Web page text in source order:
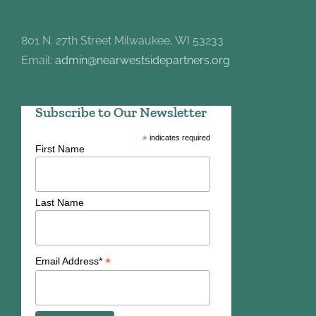
801 N. 27th Street Milwaukee, WI 53233
Email: admin@nearwestsidepartners.org
Subscribe to Our Newsletter
*indicates required
First Name
Last Name
Email Address* *